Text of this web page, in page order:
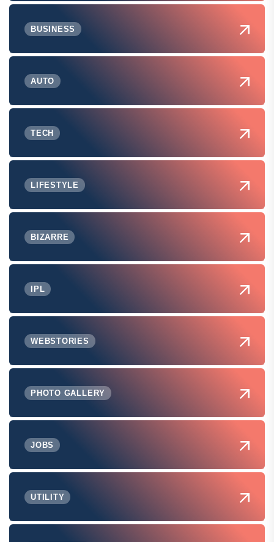
BUSINESS
AUTO
TECH
LIFESTYLE
BIZARRE
IPL
WEBSTORIES
PHOTO GALLERY
JOBS
UTILITY